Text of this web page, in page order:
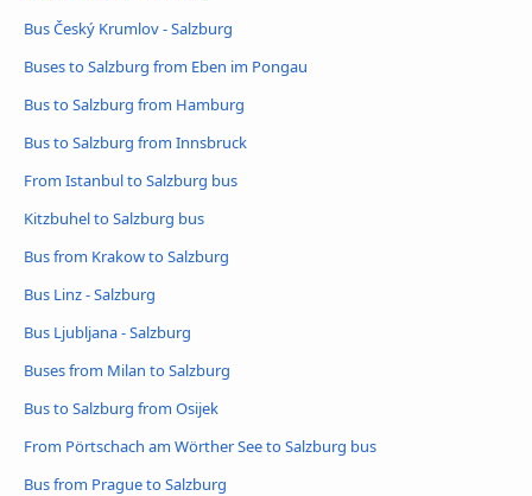
Bus Český Krumlov - Salzburg
Buses to Salzburg from Eben im Pongau
Bus to Salzburg from Hamburg
Bus to Salzburg from Innsbruck
From Istanbul to Salzburg bus
Kitzbuhel to Salzburg bus
Bus from Krakow to Salzburg
Bus Linz - Salzburg
Bus Ljubljana - Salzburg
Buses from Milan to Salzburg
Bus to Salzburg from Osijek
From Pörtschach am Wörther See to Salzburg bus
Bus from Prague to Salzburg